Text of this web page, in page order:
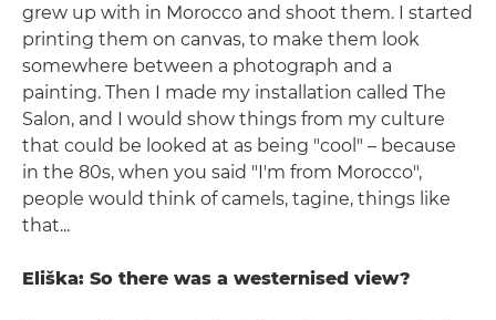
grew up with in Morocco and shoot them. I started
printing them on canvas, to make them look
somewhere between a photograph and a
painting. Then I made my installation called The
Salon, and I would show things from my culture
that could be looked at as being "cool" – because
in the 80s, when you said "I'm from Morocco",
people would think of camels, tagine, things like
that...
Eliška: So there was a westernised view?